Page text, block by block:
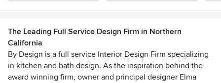
The Leading Full Service Design Firm in Northern
California
By Design is a full service Interior Design Firm specializing
in kitchen and bath design. As the inspiration behind the
award winning firm, owner and principal designer Elma